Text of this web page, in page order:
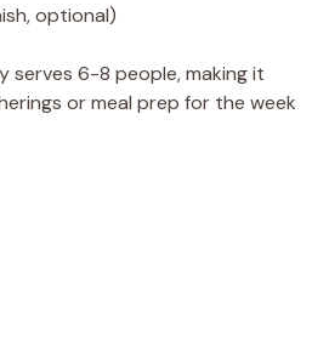
optional)
serves 6-8 people, making it
or meal prep for the week